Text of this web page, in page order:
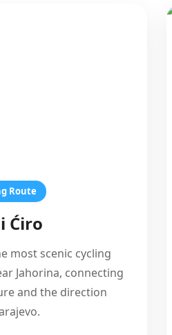
Route
Ćiro
most scenic cycling
Jahorina, connecting
and the direction